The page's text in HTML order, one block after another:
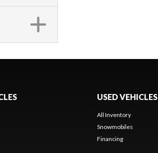
USED VEHICLES
All Inventory
Snowmobiles
Financing